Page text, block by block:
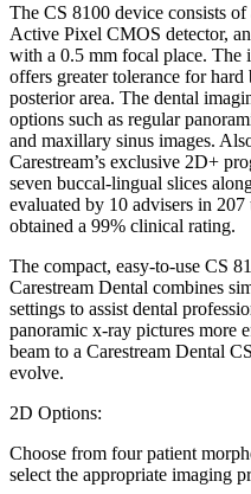
The CS 8100 device consists
Active Pixel CMOS detector,
with a 0.5 mm focal place. The
offers greater tolerance for
posterior area. The dental
options such as regular
and maxillary sinus images.
Carestream’s exclusive 2D+
seven buccal-lingual slices
evaluated by 10 advisers in
obtained a 99% clinical rating.
The compact, easy-to-use CS
Carestream Dental combines
settings to assist dental
panoramic x-ray pictures more
beam to a Carestream Dental
evolve.
2D Options:
Choose from four patient
select the appropriate imaging